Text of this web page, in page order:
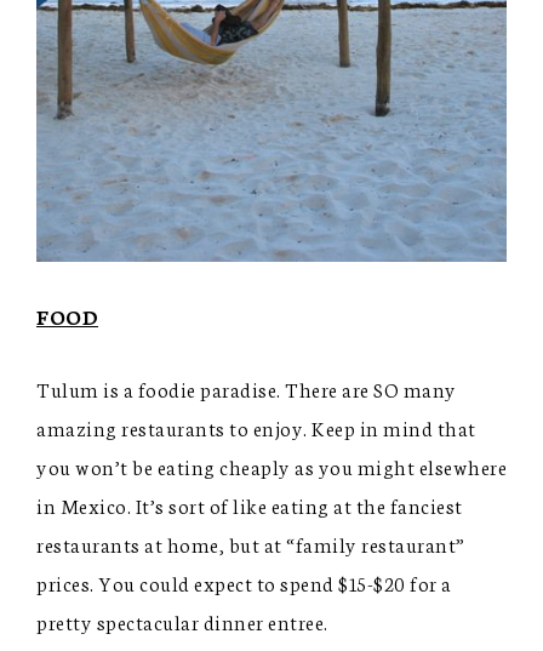
FOOD
Tulum is a foodie paradise. There are SO many
amazing restaurants to enjoy. Keep in mind that
you won’t be eating cheaply as you might elsewhere
in Mexico. It’s sort of like eating at the fanciest
restaurants at home, but at “family restaurant”
prices. You could expect to spend $15-$20 for a
pretty spectacular dinner entree.